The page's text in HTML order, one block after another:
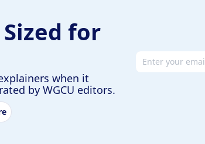
for
when it
by WGCU editors.
Email address